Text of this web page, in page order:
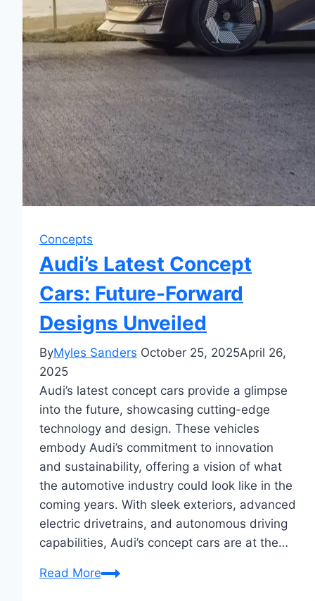
Concepts
Audi’s Latest Concept
Cars: Future-Forward
Designs Unveiled
ByMyles Sanders October 25, 2025April 26,
2025
Audi’s latest concept cars provide a glimpse
into the future, showcasing cutting-edge
technology and design. These vehicles
embody Audi’s commitment to innovation
and sustainability, offering a vision of what
the automotive industry could look like in the
coming years. With sleek exteriors, advanced
electric drivetrains, and autonomous driving
capabilities, Audi’s concept cars are at the…
Read MoreAudi’s